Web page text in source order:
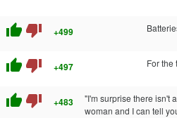
thumb_up thumb_down +499
thumb_up thumb_down +497 For the
thumb_up thumb_down +483
"I'm surprise there isn't
woman and I can tell